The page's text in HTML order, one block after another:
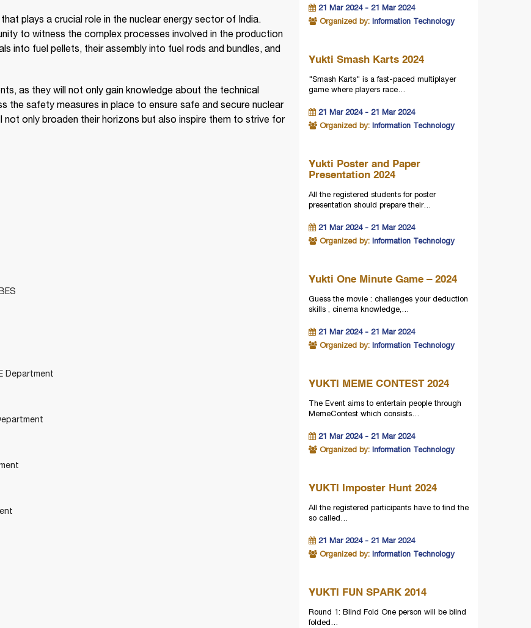
plays a crucial role in the nuclear energy sector of India.
to witness the complex processes involved in the production
into fuel pellets, their assembly into fuel rods and bundles, and
as they will not only gain knowledge about the technical
the safety measures in place to ensure safe and secure nuclear
only broaden their horizons but also inspire them to strive for
Department
21 Mar 2024 - 21 Mar 2024
Organized by:Information Technology
Yukti Smash Karts 2024
"Smash Karts" is a fast-paced multiplayer
game where players race…
21 Mar 2024 - 21 Mar 2024
Organized by:Information Technology
Yukti Poster and Paper
Presentation 2024
All the registered students for poster
presentation should prepare their…
21 Mar 2024 - 21 Mar 2024
Organized by:Information Technology
Yukti One Minute Game – 2024
Guess the movie : challenges your deduction
skills , cinema knowledge,…
21 Mar 2024 - 21 Mar 2024
Organized by:Information Technology
YUKTI MEME CONTEST 2024
The Event aims to entertain people through
MemeContest which consists…
21 Mar 2024 - 21 Mar 2024
Organized by:Information Technology
YUKTI Imposter Hunt 2024
All the registered participants have to find the
so called…
21 Mar 2024 - 21 Mar 2024
Organized by:Information Technology
YUKTI FUN SPARK 2014
Round 1: Blind Fold One person will be blind
folded…